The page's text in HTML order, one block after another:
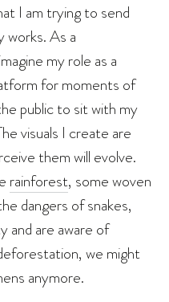
I am trying to send
As a
my role as a
for moments of
public to sit with my
visuals I create are
them will evolve.
rainforest, some woven
dangers of snakes,
and are aware of
we might
anymore.